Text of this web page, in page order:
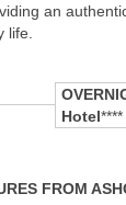
an
life.
Hotel
FROM